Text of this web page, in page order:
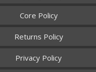
Core Policy
Returns Policy
Privacy Policy